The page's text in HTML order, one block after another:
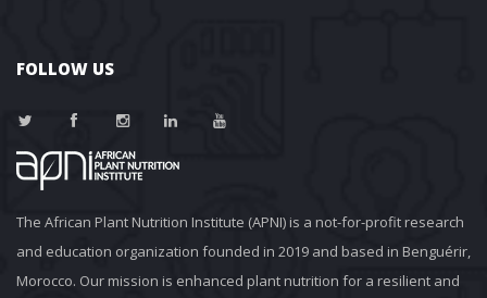
FOLLOW US
The African Plant Nutrition Institute (APNI) is a not-for-profit research
and education organization founded in 2019 and based in Benguérir,
Morocco. Our mission is enhanced plant nutrition for a resilient and